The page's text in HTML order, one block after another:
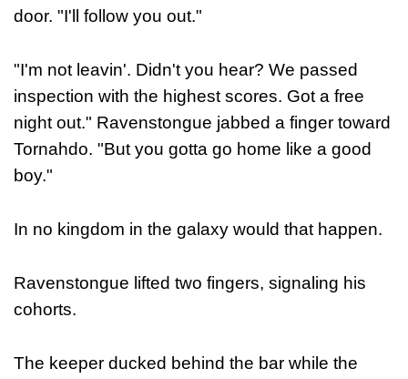
door. "I'll follow you out."
"I'm not leavin'. Didn't you hear? We passed
inspection with the highest scores. Got a free
night out." Ravenstongue jabbed a finger toward
Tornahdo. "But you gotta go home like a good
boy."
In no kingdom in the galaxy would that happen.
Ravenstongue lifted two fingers, signaling his
cohorts.
The keeper ducked behind the bar while the